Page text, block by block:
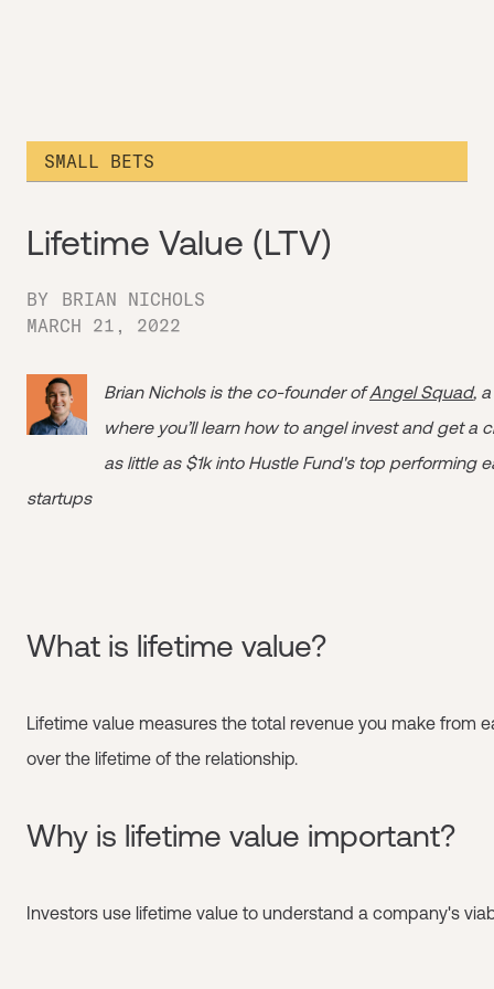
SMALL BETS
Lifetime Value (LTV)
BY
BRIAN NICHOLS
MARCH 21, 2022
Brian Nichols is the co-founder ofAngel Squad,
where you’ll learn how to angel invest and get a
as little as $1k into Hustle Fund's top performing
startups
What is lifetime value?
Lifetime value measures the total revenue you make from
over the lifetime of the relationship.
Why is lifetime value important?
Investors use lifetime value to understand a company's